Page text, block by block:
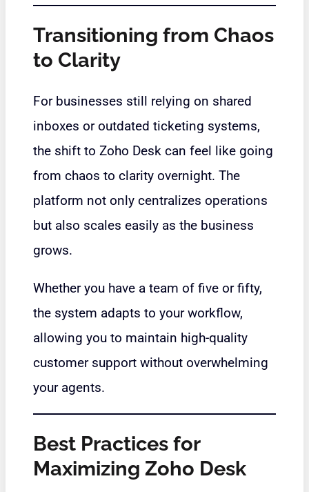
Transitioning from Chaos
to Clarity
For businesses still relying on shared
inboxes or outdated ticketing systems,
the shift to Zoho Desk can feel like going
from chaos to clarity overnight. The
platform not only centralizes operations
but also scales easily as the business
grows.
Whether you have a team of five or fifty,
the system adapts to your workflow,
allowing you to maintain high-quality
customer support without overwhelming
your agents.
Best Practices for
Maximizing Zoho Desk